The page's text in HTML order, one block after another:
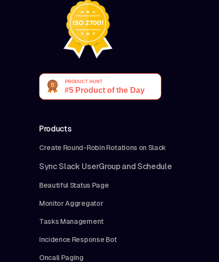
Products
Create Round-Robin Rotations on Slack
Sync Slack UserGroup and Schedule
Beautiful Status Page
Monitor Aggregator
Tasks Management
Incidence Response Bot
Oncall Paging